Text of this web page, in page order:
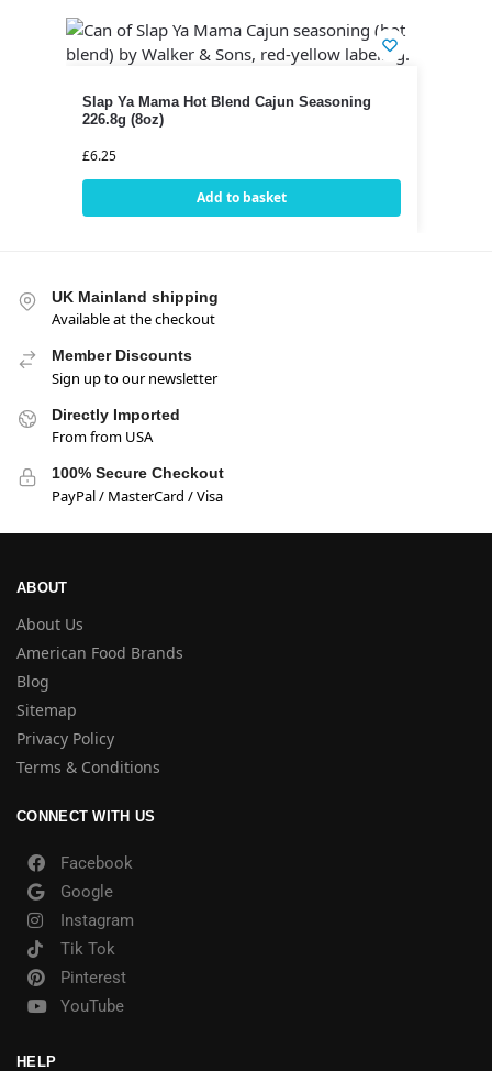
Slap Ya Mama Hot Blend Cajun Seasoning
226.8g (8oz)
£6.25
Add to basket
UK Mainland shipping
Available at the checkout
Member Discounts
Sign up to our newsletter
Directly Imported
From from USA
100% Secure Checkout
PayPal / MasterCard / Visa
ABOUT
About Us
American Food Brands
Blog
Sitemap
Privacy Policy
Terms & Conditions
CONNECT WITH US
Facebook
Google
Instagram
Tik Tok
Pinterest
YouTube
HELP